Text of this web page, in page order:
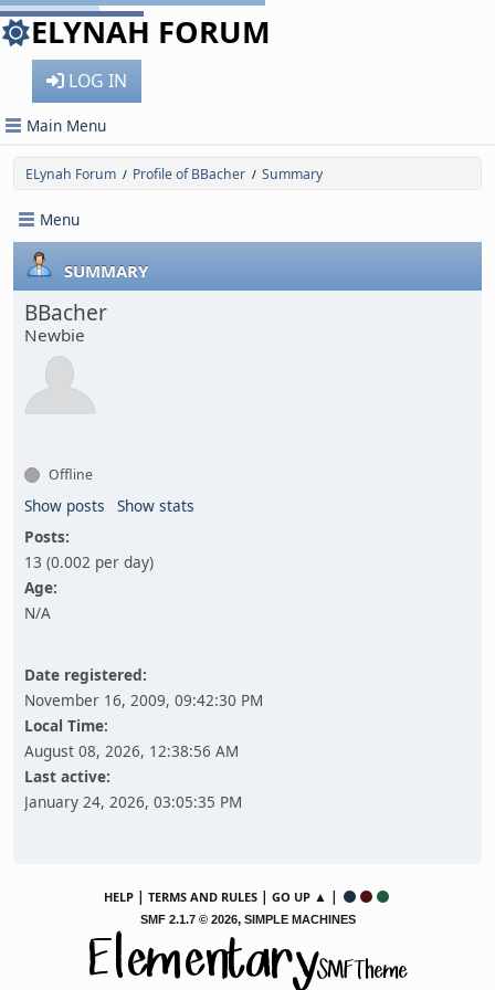
ELYNAH FORUM
LOG IN
Main Menu
ELynah Forum / Profile of BBacher / Summary
Menu
SUMMARY
BBacher
Newbie
Offline
Show posts
Show stats
Posts:
13 (0.002 per day)
Age:
N/A
Date registered:
November 16, 2009, 09:42:30 PM
Local Time:
August 08, 2026, 12:38:56 AM
Last active:
January 24, 2026, 03:05:35 PM
HELP | TERMS AND RULES | GO UP ▲ |
SMF 2.1.7 © 2026, SIMPLE MACHINES